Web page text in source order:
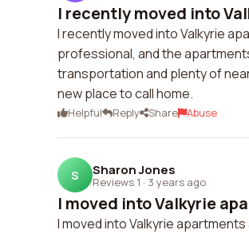
I recently moved into
I recently moved into Valkyrie
professional, and the
transportation and plenty of
new place to call home.
Helpful Reply Share Abuse
S Sharon Jones
Reviews 1 · 3 years ago
I moved into Valkyrie
I moved into Valkyrie